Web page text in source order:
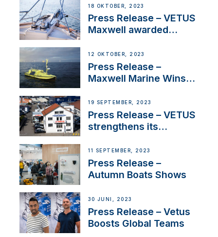
Approval
18 OKTOBER, 2023
Press Release – VETUS
Maxwell awarded
IBBI
12 OKTOBER, 2023
Press Release –
Maxwell Marine Wins
Anchoring System for
First USVs
19 SEPTEMBER, 2023
Press Release – VETUS
strengthens its
Switzerland with new
distributor appointment
11 SEPTEMBER, 2023
Press Release –
Autumn Boats Shows
30 JUNI, 2023
Press Release – Vetus
Boosts Global Teams